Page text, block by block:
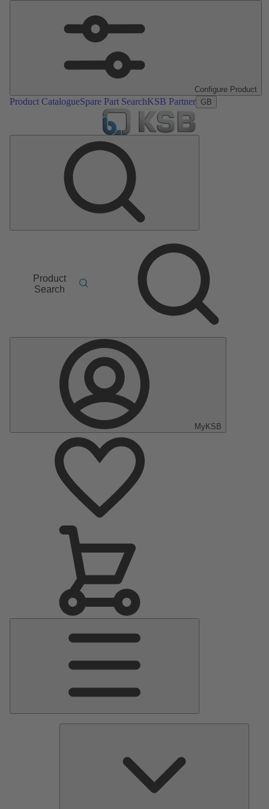
Configure Product
Product CatalogueSpare Part SearchKSB Partner GB
Product
Search
MyKSB